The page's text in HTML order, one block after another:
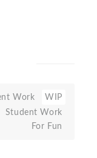
Work
WIP
Student Work
For Fun